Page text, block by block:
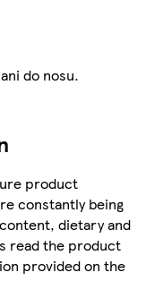
do nosu.
product
constantly being
dietary and
read the product
provided on the